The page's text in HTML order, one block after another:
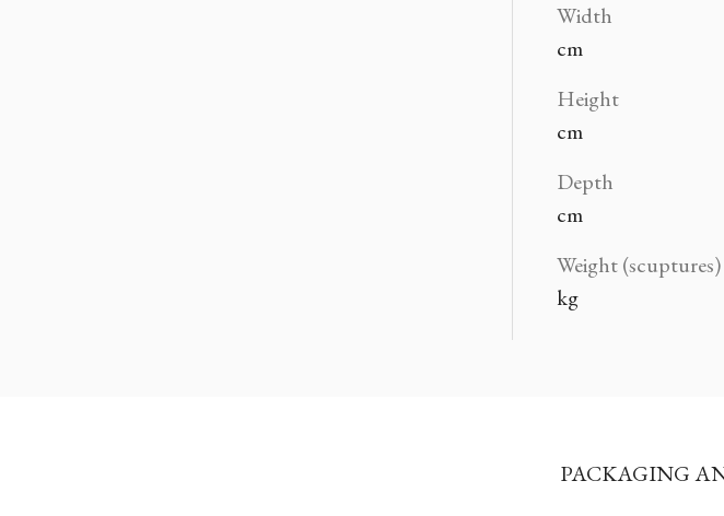
Width
cm
Height
cm
Depth
cm
Weight (scuptures)
kg
PACKAGING